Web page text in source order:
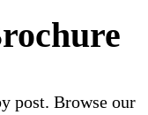
post. Browse our